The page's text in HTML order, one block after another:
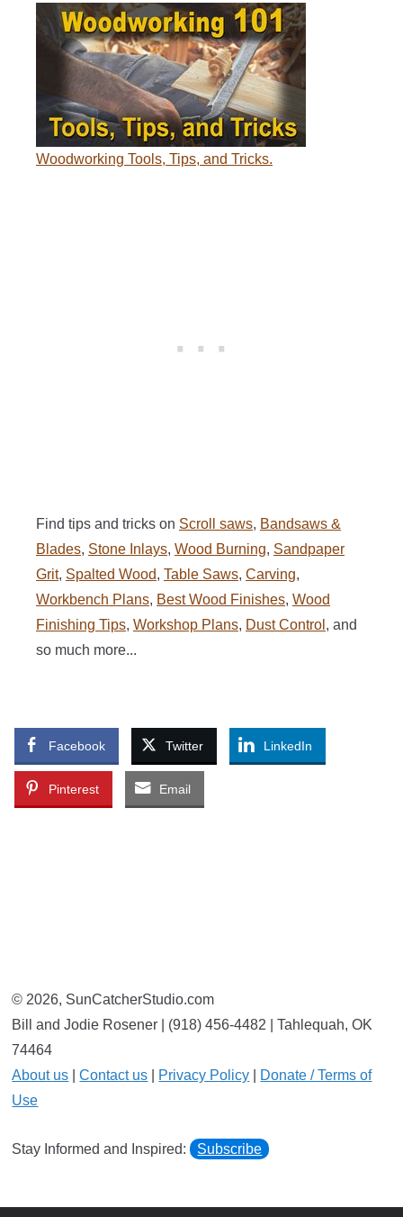
Woodworking Tools, Tips, and Tricks.
Find tips and tricks on Scroll saws, Bandsaws &
Blades, Stone Inlays, Wood Burning, Sandpaper
Grit, Spalted Wood, Table Saws, Carving,
Workbench Plans, Best Wood Finishes, Wood
Finishing Tips, Workshop Plans, Dust Control , and
so much more...
Facebook Twitter LinkedIn
Pinterest Email
© 2026, SunCatcherStudio.com
Bill and Jodie Rosener | (918) 456-4482 | Tahlequah, OK
74464
About us |Contact us Privacy Policy
Donate / Terms of
Use
Stay Informed and Inspired: Subscribe